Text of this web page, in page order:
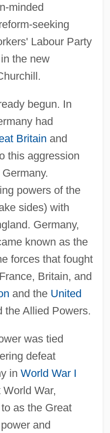
minded
seeking
Labour Party
the new
begun. In
had
Britain and
this aggression
powers of the
sides) with
Germany,
known as the
forces that fought
Britain, and
and the United
Allied Powers.
was tied
defeat
in World War I
War,
as the Great
and